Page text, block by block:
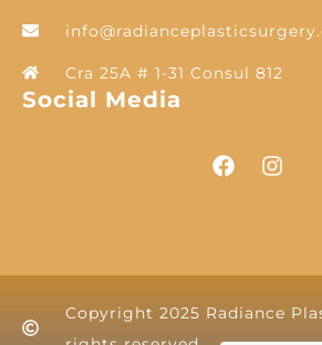
Cra 25A # 1-31 Consul 812
Social Media
Copyright 2025 Radiance